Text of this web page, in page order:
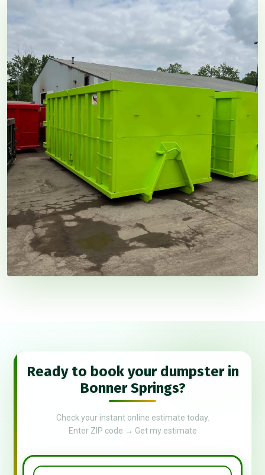
Ready to book your dumpster in
Bonner Springs?
Check your instant online estimate today.
Enter ZIP code → Get my estimate